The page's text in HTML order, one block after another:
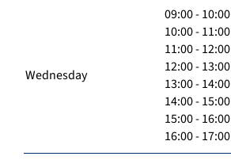
Wednesday
09:00 - 10:00
10:00 - 11:00
11:00 - 12:00
12:00 - 13:00
13:00 - 14:00
14:00 - 15:00
15:00 - 16:00
16:00 - 17:00